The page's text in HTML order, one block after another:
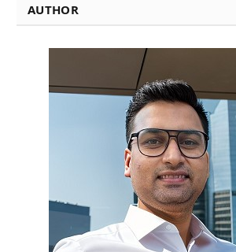
AUTHOR